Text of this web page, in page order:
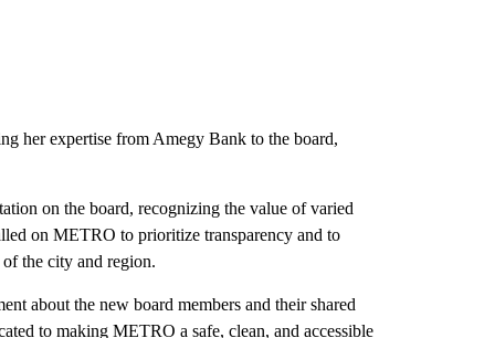
her expertise from Amegy Bank to the board,
on the board, recognizing the value of varied
on METRO to prioritize transparency and to
the city and region.
about the new board members and their shared
to making METRO a safe, clean, and accessible